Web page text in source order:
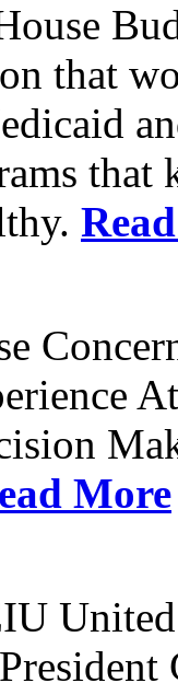
that
More